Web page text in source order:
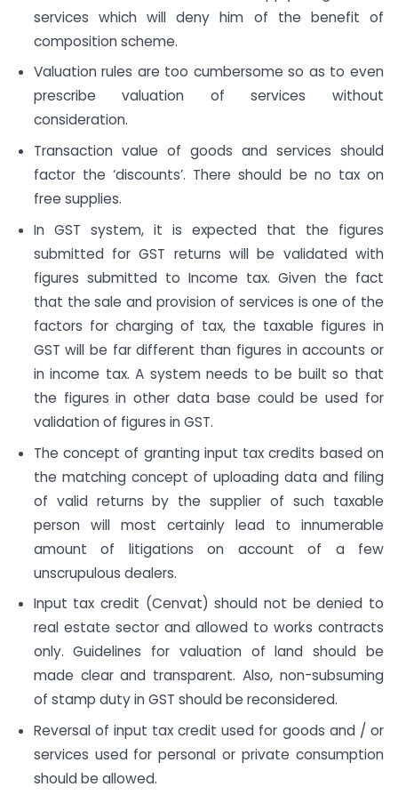
services which will deny him of the benefit of
composition scheme.
Valuation rules are too cumbersome so as to even
prescribe valuation of services without
consideration.
Transaction value of goods and services should
factor the ‘discounts’. There should be no tax on
free supplies.
In GST system, it is expected that the figures
submitted for GST returns will be validated with
figures submitted to Income tax. Given the fact
that the sale and provision of services is one of the
factors for charging of tax, the taxable figures in
GST will be far different than figures in accounts or
in income tax. A system needs to be built so that
the figures in other data base could be used for
validation of figures in GST.
The concept of granting input tax credits based on
the matching concept of uploading data and filing
of valid returns by the supplier of such taxable
person will most certainly lead to innumerable
amount of litigations on account of a few
unscrupulous dealers.
Input tax credit (Cenvat) should not be denied to
real estate sector and allowed to works contracts
only. Guidelines for valuation of land should be
made clear and transparent. Also, non-subsuming
of stamp duty in GST should be reconsidered.
Reversal of input tax credit used for goods and / or
services used for personal or private consumption
should be allowed.